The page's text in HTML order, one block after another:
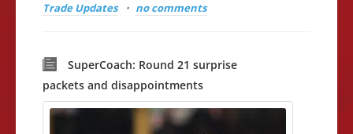
Trade Updates
no comments
SuperCoach: Round 21 surprise
packets and disappointments